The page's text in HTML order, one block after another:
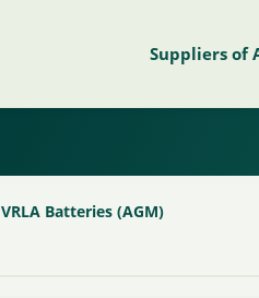
Suppliers of
VRLA Batteries (AGM)